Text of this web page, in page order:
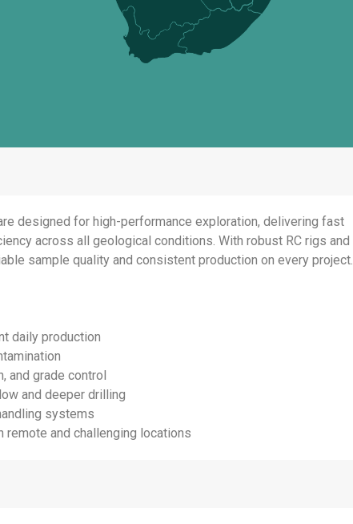
designed for high-performance exploration, delivering fast
across all geological conditions. With robust RC rigs and
sample quality and consistent production on every project.
daily production
and grade control
and deeper drilling
systems
remote and challenging locations